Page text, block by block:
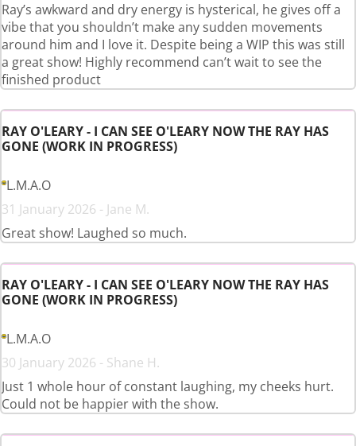
Ray’s awkward and dry energy is hysterical, he gives off a
vibe that you shouldn’t make any sudden movements
around him and I love it. Despite being a WIP this was still
a great show! Highly recommend can’t wait to see the
finished product
RAY O'LEARY - I CAN SEE O'LEARY NOW THE RAY HAS
GONE (WORK IN PROGRESS)
L.M.A.O
31 January 2026 - Jane M.
Great show! Laughed so much.
RAY O'LEARY - I CAN SEE O'LEARY NOW THE RAY HAS
GONE (WORK IN PROGRESS)
L.M.A.O
30 January 2026 - Shane H.
Just 1 whole hour of constant laughing, my cheeks hurt.
Could not be happier with the show.